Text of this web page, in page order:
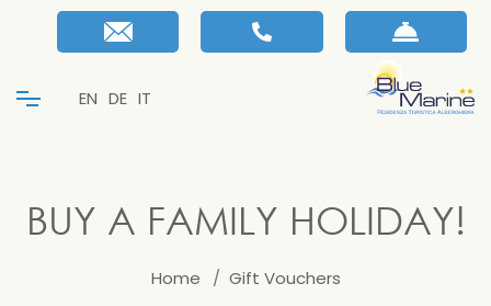
EN DE IT
BUY A FAMILY HOLIDAY!
Home Gift Vouchers